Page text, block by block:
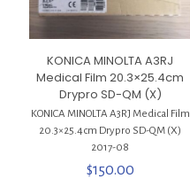
KONICA MINOLTA A3RJ
Medical Film 20.3×25.4cm
Drypro SD-QM (X)
KONICA MINOLTA A3RJ Medical Film
20.3×25.4cm Drypro SD-QM (X)
2017-08
$150.00